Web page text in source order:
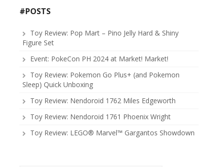
#POSTS
Toy Review: Pop Mart – Pino Jelly Hard & Shiny
Figure Set
Event: PokeCon PH 2024 at Market! Market!
Toy Review: Pokemon Go Plus+ (and Pokemon
Sleep) Quick Unboxing
Toy Review: Nendoroid 1762 Miles Edgeworth
Toy Review: Nendoroid 1761 Phoenix Wright
Toy Review: LEGO® Marvel™ Gargantos Showdown